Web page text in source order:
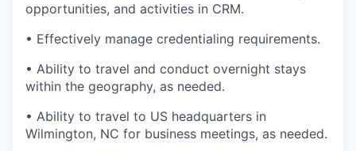
opportunities, and activities in CRM.
• Effectively manage credentialing requirements.
• Ability to travel and conduct overnight stays
within the geography, as needed.
• Ability to travel to US headquarters in
Wilmington, NC for business meetings, as needed.